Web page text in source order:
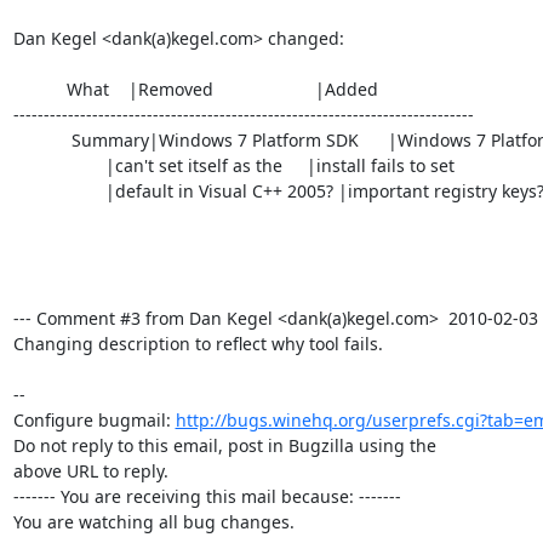
Dan Kegel <dank(a)kegel.com> changed:
----------------------------------------------------------------------------
--- Comment #3 from Dan Kegel <dank(a)kegel.com>  2010-02-03
Changing description to reflect why tool fails.
--
Configure bugmail: http://bugs.winehq.org/
Do not reply to this email, post in Bugzilla using the
above URL to reply.
------- You are receiving this mail because: -------
You are watching all bug changes.